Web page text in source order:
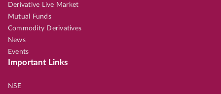
Derivative Live Market
Mutual Funds
Commodity Derivatives
News
Events
Important Links
NSE